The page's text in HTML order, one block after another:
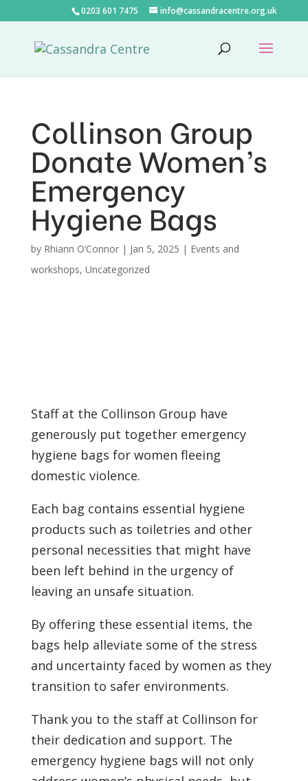
0203 601 7475 info@cassandracentre.org.uk
Collinson Group
Donate Women’s
Emergency
Hygiene Bags
by Rhiann O’Connor| Jan 5, 2025 | Events and
workshops, Uncategorized
Staff at the Collinson Group have
generously put together emergency
hygiene bags for women fleeing
domestic violence.
Each bag contains essential hygiene
products such as toiletries and other
personal necessities that might have
been left behind in the urgency of
leaving an unsafe situation.
By offering these essential items, the
bags help alleviate some of the stress
and uncertainty faced by women as they
transition to safer environments.
Thank you to the staff at Collinson for
their dedication and support. The
emergency hygiene bags will not only